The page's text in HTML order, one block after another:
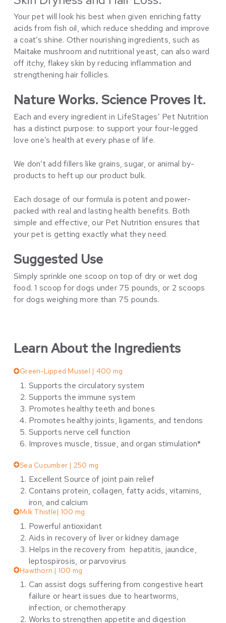
Your pet will look his best when given enriching fatty
acids from fish oil, which reduce shedding and improve
a coat’s shine. Other nourishing ingredients, such as
Maitake mushroom and nutritional yeast, can also ward
off itchy, flakey skin by reducing inflammation and
strengthening hair follicles.
Nature Works. Science Proves It.
Each and every ingredient in LifeStages’ Pet Nutrition
has a distinct purpose: to support your four-legged
love one’s health at every phase of life.
We don’t add fillers like grains, sugar, or animal by-
products to heft up our product bulk.
Each dosage of our formula is potent and power-
packed with real and lasting health benefits. Both
simple and effective, our Pet Nutrition ensures that
your pet is getting exactly what they need.
Suggested Use
Simply sprinkle one scoop on top of dry or wet dog
food. 1 scoop for dogs under 75 pounds, or 2 scoops
for dogs weighing more than 75 pounds.
Learn About the Ingredients
Green-Lipped Mussel | 400 mg
Supports the circulatory system
Supports the immune system
Promotes healthy teeth and bones
Promotes healthy joints, ligaments, and tendons
Supports nerve cell function
Improves muscle, tissue, and organ stimulation*
Sea Cucumber | 250 mg
Excellent Source of joint pain relief
Contains protein, collagen, fatty acids, vitamins,
iron, and calcium
Milk Thistle| 100 mg
Powerful antioxidant
Aids in recovery of liver or kidney damage
Helps in the recovery from hepatitis, jaundice,
leptospirosis, or parvovirus
Hawthorn | 100 mg
Can assist dogs suffering from congestive heart
failure or heart issues due to heartworms,
infection, or chemotherapy
Works to strengthen appetite and digestion